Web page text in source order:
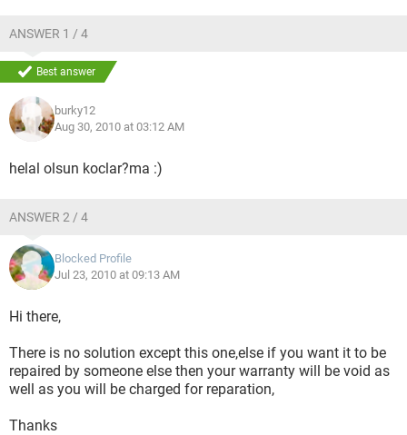
ANSWER 1 / 4
Best answer
burky12
Aug 30, 2010 at 03:12 AM
helal olsun koclar?ma :)
ANSWER 2 / 4
Blocked Profile
Jul 23, 2010 at 09:13 AM
Hi there,
There is no solution except this one,else if you want it to be
repaired by someone else then your warranty will be void as
well as you will be charged for reparation,
Thanks